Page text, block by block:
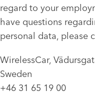
regard to your
have questions
personal data, please
WirelessCar,
Sweden
+46 31 65 19 00